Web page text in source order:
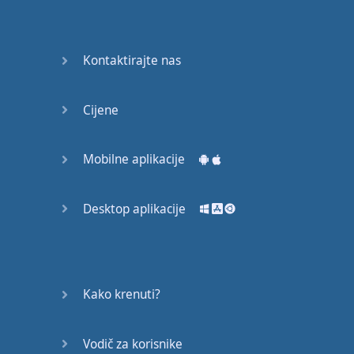
Elementary
Question
Common
Kontaktirajte nas
Cijene
Mobilne aplikacije
Desktop aplikacije
Kako krenuti?
Vodič za korisnike